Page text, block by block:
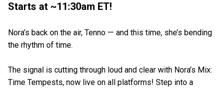
Starts at ~11:30am ET!
Nora’s back on the air, Tenno — and this time, she’s bending
the rhythm of time.
The signal is cutting through loud and clear with Nora’s Mix:
Time Tempests, now live on all platforms! Step into a